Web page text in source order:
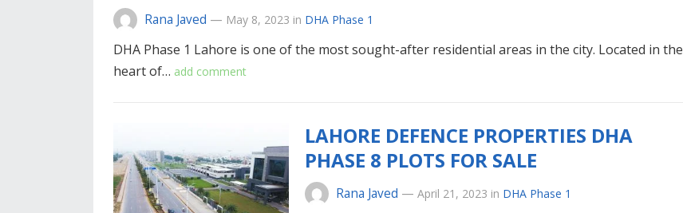
Rana Javed — May 8, 2023 in DHA Phase 1
DHA Phase 1 Lahore is one of the most sought-after residential areas in the city. Located in the
heart of… add comment
LAHORE DEFENCE PROPERTIES DHA
PHASE 8 PLOTS FOR SALE
Rana Javed — April 21, 2023 in DHA Phase 1